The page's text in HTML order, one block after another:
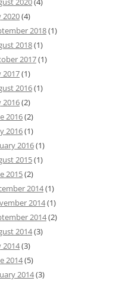
2020(4)
2018(1)
2018(1)
2017(1)
2017(1)
2016(1)
2016(2)
2016(2)
2016(1)
2016(1)
2015(1)
2015(2)
2014(1)
2014(1)
2014(2)
2014(3)
2014(3)
2014(5)
2014(3)